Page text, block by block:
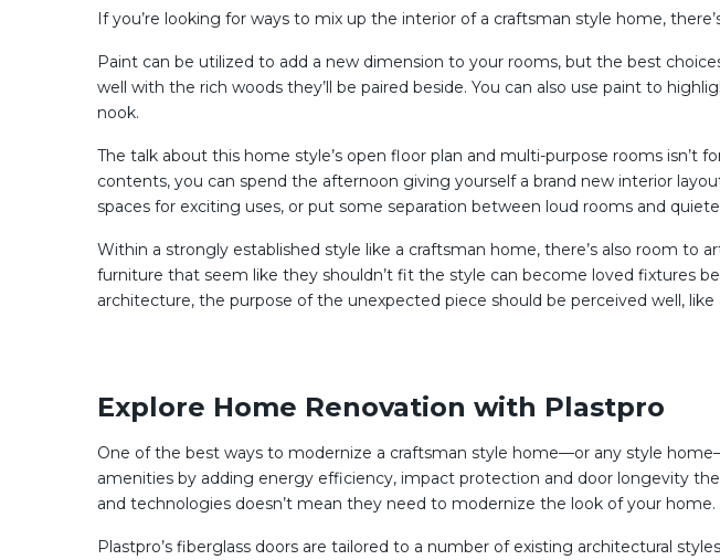
If you’re looking for ways to mix up the interior of a craftsman style home,
Paint can be utilized to add a new dimension to your rooms, but the best
well with the rich woods they’ll be paired beside. You can also use paint to
nook.
The talk about this home style’s open floor plan and multi-purpose rooms isn’t
contents, you can spend the afternoon giving yourself a brand new interior
spaces for exciting uses, or put some separation between loud rooms and
Within a strongly established style like a craftsman home, there’s also room to
furniture that seem like they shouldn’t fit the style can become loved fixtures
architecture, the purpose of the unexpected piece should be perceived well,
Explore Home Renovation with Plastpro
One of the best ways to modernize a craftsman style home—or any style
amenities by adding energy efficiency, impact protection and door longevity
and technologies doesn’t mean they need to modernize the look of your home.
Plastpro’s fiberglass doors are tailored to a number of existing architectural